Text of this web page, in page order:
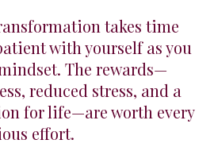
takes time
with yourself as you
The rewards—
reduced stress, and a
for life—are worth every
effort.